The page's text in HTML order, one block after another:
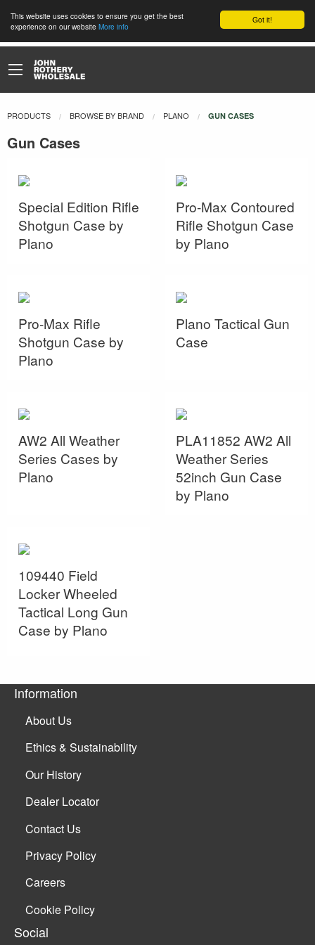
Got it!
This website uses cookies to ensure you get the best
experience on our website More info
PRODUCTS BROWSE BY BRAND PLANO CURRENT:
GUN CASES
Gun Cases
Special Edition Rifle
Shotgun Case by
Plano
Pro-Max Contoured
Rifle Shotgun Case
by Plano
Pro-Max Rifle
Shotgun Case by
Plano
Plano Tactical Gun
Case
AW2 All Weather
Series Cases by
Plano
PLA11852 AW2 All
Weather Series
52inch Gun Case
by Plano
109440 Field
Locker Wheeled
Tactical Long Gun
Case by Plano
Information
About Us
Ethics & Sustainability
Our History
Dealer Locator
Contact Us
Privacy Policy
Careers
Cookie Policy
Social